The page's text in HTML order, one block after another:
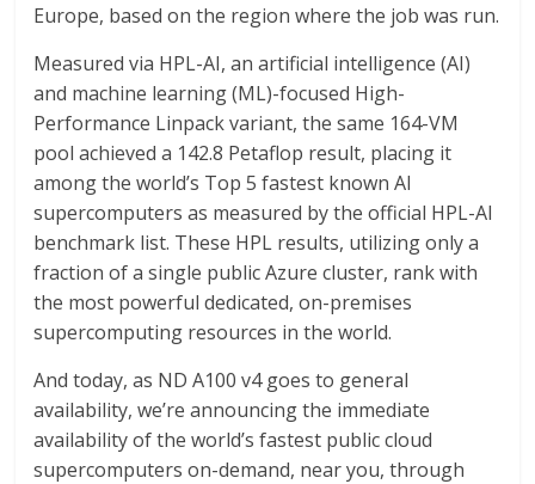
Europe, based on the region where the job was run.
Measured via HPL-AI, an artificial intelligence (AI)
and machine learning (ML)-focused High-
Performance Linpack variant, the same 164-VM
pool achieved a 142.8 Petaflop result, placing it
among the world’s Top 5 fastest known AI
supercomputers as measured by the official HPL-AI
benchmark list. These HPL results, utilizing only a
fraction of a single public Azure cluster, rank with
the most powerful dedicated, on-premises
supercomputing resources in the world.
And today, as ND A100 v4 goes to general
availability, we’re announcing the immediate
availability of the world’s fastest public cloud
supercomputers on-demand, near you, through